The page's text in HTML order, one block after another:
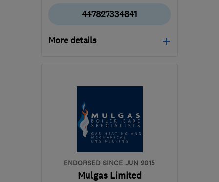
447827334841
More details
from the centre of West
Sussex
contact@jettingservicesdirect.co.uk
ENDORSED SINCE JUN 2015
Mulgas Limited